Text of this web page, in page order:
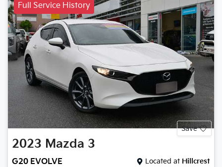
Full Service History
Save
2023 Mazda 3
G20 EVOLVE Located at Hillcrest